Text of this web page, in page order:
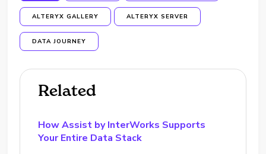
ALTERYX GALLERY ALTERYX SERVER
DATA JOURNEY
Related
How Assist by InterWorks Supports
Your Entire Data Stack